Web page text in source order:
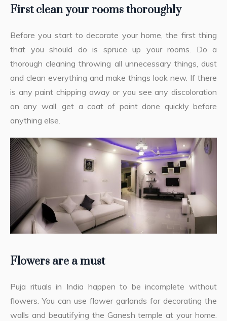
First clean your rooms thoroughly
Before you start to decorate your home, the first thing
that you should do is spruce up your rooms. Do a
thorough cleaning throwing all unnecessary things, dust
and clean everything and make things look new. If there
is any paint chipping away or you see any discoloration
on any wall, get a coat of paint done quickly before
anything else.
Flowers are a must
Puja rituals in India happen to be incomplete without
flowers. You can use flower garlands for decorating the
walls and beautifying the Ganesh temple at your home.